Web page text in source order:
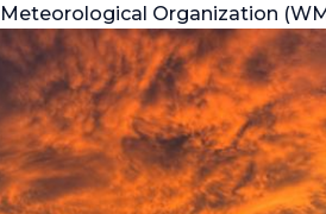
Organization